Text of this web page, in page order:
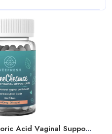
VeeFresh - VeeCleanse Boric Acid Vaginal Suppositories + Suppository Applicator - Vaginal PH Balance Suppositories - Vaginal Odor Control - Feel Fresh, Feminine And Confident